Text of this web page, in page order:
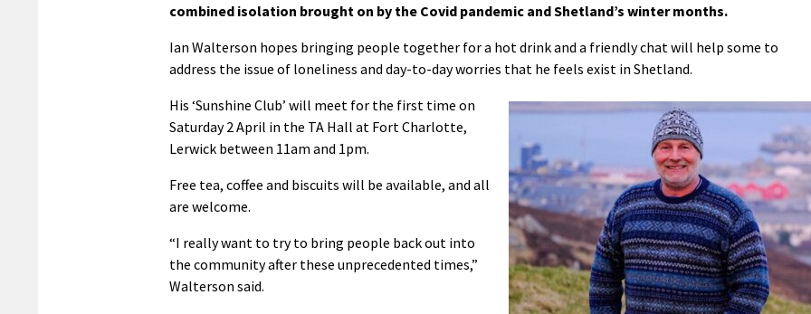
combined isolation brought on by the Covid pandemic and Shetland’s winter months.
Ian Walterson hopes bringing people together for a hot drink and a friendly chat will help some to
address the issue of loneliness and day-to-day worries that he feels exist in Shetland.
His ‘Sunshine Club’ will meet for the first time on
Saturday 2 April in the TA Hall at Fort Charlotte,
Lerwick between 11am and 1pm.
Free tea, coffee and biscuits will be available, and all
are welcome.
“I really want to try to bring people back out into
the community after these unprecedented times,”
Walterson said.